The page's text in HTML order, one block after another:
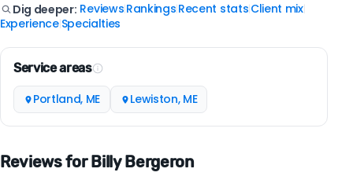
Dig deeper: Reviews Rankings Recent stats Client mix|
Experience| Specialties
Service areas
Portland, ME Lewiston, ME
Reviews for Billy Bergeron